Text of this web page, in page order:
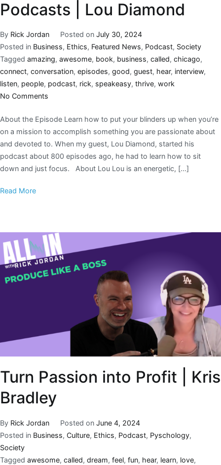
Podcasts | Lou Diamond
By Rick Jordan Posted on July 30, 2024
Posted in Business, Ethics, Featured News, Podcast, Society
Tagged amazing, awesome, book, business, called, chicago,
connect, conversation, episodes, good, guest, hear, interview,
listen, people, podcast, rick, speakeasy, thrive, work
No Comments
About the Episode Learn how to put your blinders up when you’re
on a mission to accomplish something you are passionate about
and devoted to. When my guest, Lou Diamond, started his
podcast about 800 episodes ago, he had to learn how to sit
down and just focus. About Lou Lou is an energetic, […]
Read More
Turn Passion into Profit | Kris
Bradley
By Rick Jordan Posted on June 4, 2024
Posted in Business, Culture, Ethics, Podcast, Pyschology,
Society
Tagged awesome, called, dream, feel, fun, hear, learn, love,